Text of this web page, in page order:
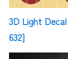
3D Light
632]